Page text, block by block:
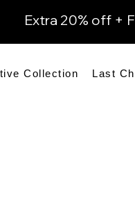
Extra 20% off +
Collection Last